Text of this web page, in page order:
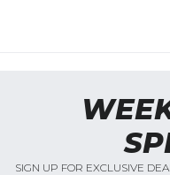
SIGN UP FOR EXCLUSIVE